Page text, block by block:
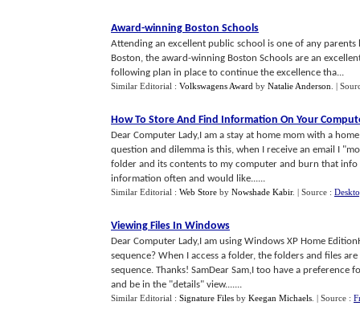
Award-winning Boston Schools
Attending an excellent public school is one of any
Boston, the award-winning Boston Schools are an
following plan in place to continue the excellence tha...
Similar Editorial : Volkswagens Award by Natalie Anderson |
How To Store And Find Information On Your
Dear Computer Lady,I am a stay at home mom with a
question and dilemma is this, when I receive an email I
folder and its contents to my computer and burn that
information often and would like......
Similar Editorial : Web Store by Nowshade Kabir. | Source :
Viewing Files In Windows
Dear Computer Lady,I am using Windows XP Home
sequence? When I access a folder, the folders and files
sequence. Thanks! SamDear Sam,I too have a
and be in the "details" view.......
Similar Editorial : Signature Files by Keegan Michaels | Source :